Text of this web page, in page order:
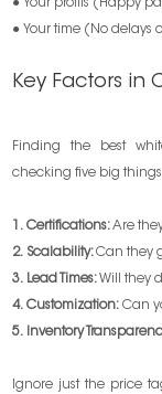
● Your profits (Happy
● Your time (No delays
Key Factors in
Finding the best
checking five big
1. Certifications:Are
2. Scalability:Can they
3. Lead Times:Will they
4. Customization: Can
5. Inventory
Ignore just the price